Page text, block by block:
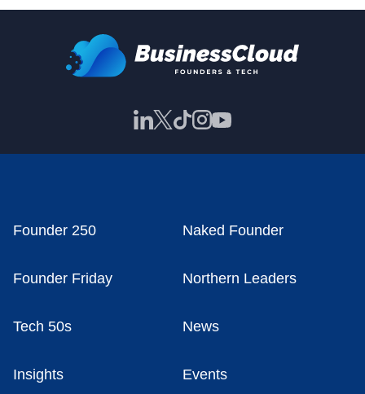
Founder 250 Naked Founder
Founder Friday Northern Leaders
Tech 50s News
Insights Events